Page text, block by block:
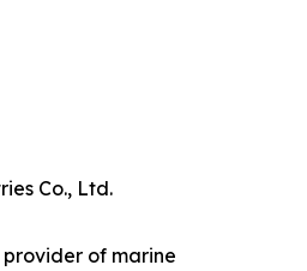
Co., Ltd.
of marine